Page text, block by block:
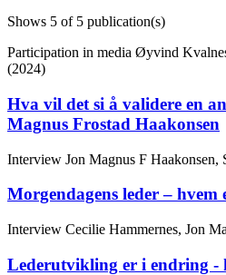
Shows 5 of 5 publication(s)
Participation in media Øyvind
(2024)
Hva vil det si å validere en
Magnus Frostad Haakonsen
Interview Jon Magnus F Haakonsen,
Morgendagens leder – hvem
Interview Cecilie Hammernes, Jon
Lederutvikling er i endring -